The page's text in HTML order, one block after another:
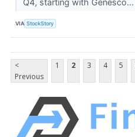
Q4, starting with Genesco...
VIA StockStory
<
Previous
1 2 3 4 5